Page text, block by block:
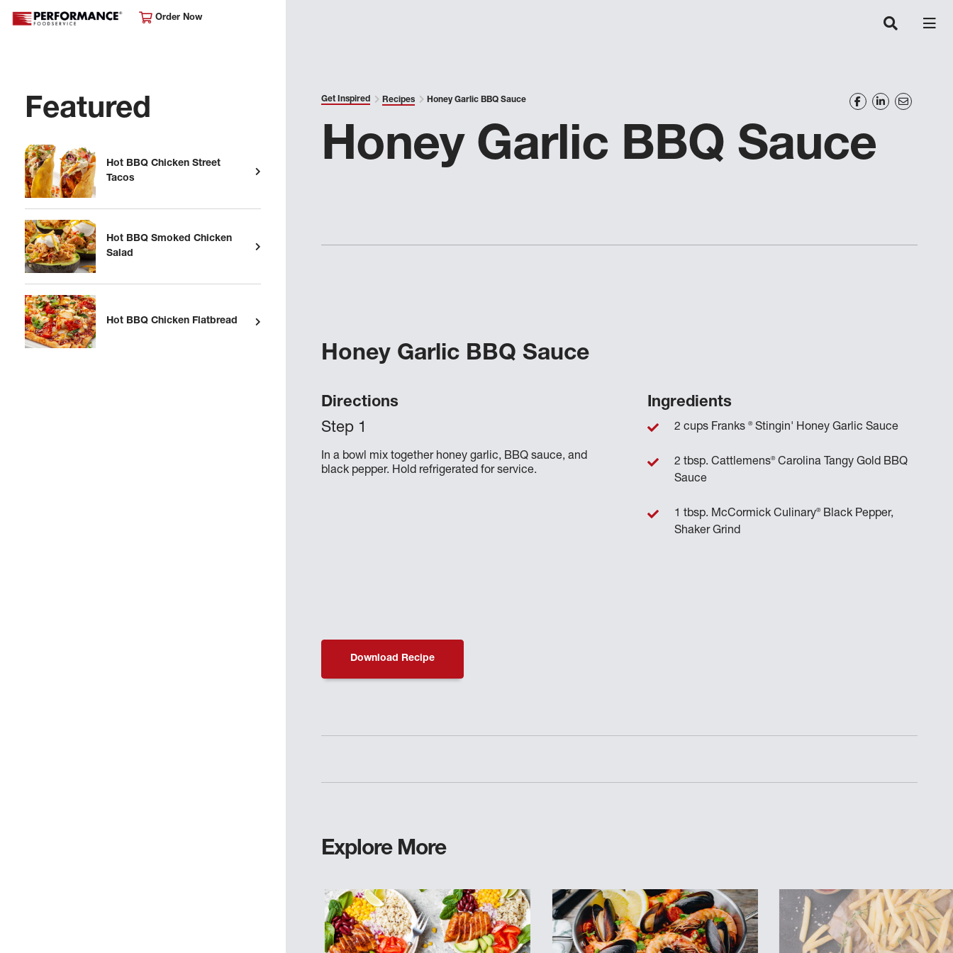
Order Now
Featured
Hot BBQ Chicken Street
Tacos
Hot BBQ Smoked Chicken
Salad
Hot BBQ Chicken Flatbread
Get Inspired Recipes Honey Garlic BBQ Sauce
Honey Garlic BBQ Sauce
Honey Garlic BBQ Sauce
Directions
In a bowl mix together honey garlic, BBQ sauce, and
black pepper. Hold refrigerated for service.
Ingredients
2 cups Franks®Stingin' Honey Garlic Sauce
2 tbsp. Cattlemens®Carolina Tangy Gold BBQ
Sauce
1 tbsp. McCormick Culinary®Black Pepper,
Shaker Grind
Download Recipe
Explore More